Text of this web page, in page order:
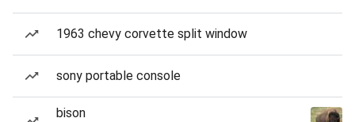
1963 chevy corvette split window
sony portable console
bison